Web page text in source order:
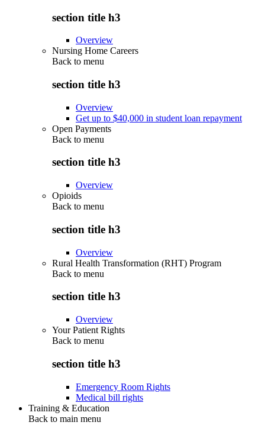
section title h3
Overview
Nursing Home Careers
Back to menu
section title h3
Overview
Get up to $40,000 in student loan repayment
Open Payments
Back to menu
section title h3
Overview
Opioids
Back to menu
section title h3
Overview
Rural Health Transformation (RHT) Program
Back to menu
section title h3
Overview
Your Patient Rights
Back to menu
section title h3
Emergency Room Rights
Medical bill rights
Training & Education
Back to main menu